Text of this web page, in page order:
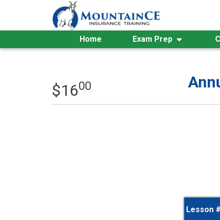
content
Home
Exam Prep
$1600
Lesson #